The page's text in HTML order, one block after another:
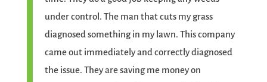
under control. The man that cuts my grass
diagnosed something in my lawn. This company
came out immediately and correctly diagnosed
the issue. They are saving me money on